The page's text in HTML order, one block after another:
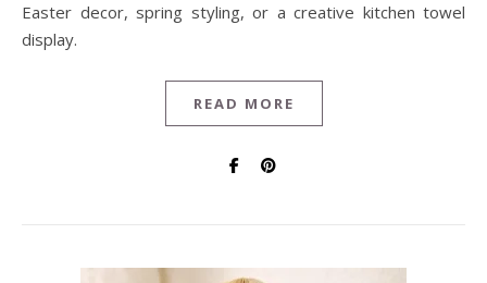
Easter decor, spring styling, or a creative kitchen towel
display.
READ MORE